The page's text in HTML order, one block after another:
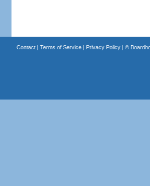
Contact| Terms of Service| Privacy Policy| ©